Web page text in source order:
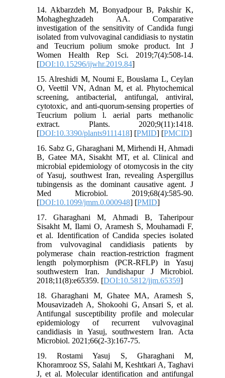
14. Akbarzdeh M, Bonyadpour B, Pakshir K,
Mohagheghzadeh AA. Comparative
investigation of the sensitivity of Candida fungi
isolated from vulvovaginal candidiasis to nystatin
and Teucrium polium smoke product. Int J
Women Health Rep Sci. 2019;7(4):508-14.
[DOI:10.15296/ijwhr.2019.84]
15. Alreshidi M, Noumi E, Bouslama L, Ceylan
O, Veettil VN, Adnan M, et al. Phytochemical
screening, antibacterial, antifungal, antiviral,
cytotoxic, and anti-quorum-sensing properties of
Teucrium polium l. aerial parts methanolic
extract. Plants. 2020;9(11):1418.
[DOI:10.3390/plants9111418] [PMID] [PMCID]
16. Sabz G, Gharaghani M, Mirhendi H, Ahmadi
B, Gatee MA, Sisakht MT, et al. Clinical and
microbial epidemiology of otomycosis in the city
of Yasuj, southwest Iran, revealing Aspergillus
tubingensis as the dominant causative agent. J
Med Microbiol. 2019;68(4):585-90.
[DOI:10.1099/jmm.0.000948] [PMID]
17. Gharaghani M, Ahmadi B, Taheripour
Sisakht M, Ilami O, Aramesh S, Mouhamadi F,
et al. Identification of Candida species isolated
from vulvovaginal candidiasis patients by
polymerase chain reaction-restriction fragment
length polymorphism (PCR-RFLP) in Yasuj
southwestern Iran. Jundishapur J Microbiol.
2018;11(8):e65359. [DOI:10.5812/jjm.65359]
18. Gharaghani M, Ghatee MA, Aramesh S,
Mousavizadeh A, Shokoohi G, Ansari S, et al.
Antifungal susceptibility profile and molecular
epidemiology of recurrent vulvovaginal
candidiasis in Yasuj, southwestern Iran. Acta
Microbiol. 2021;66(2-3):167-75.
19. Rostami Yasuj S, Gharaghani M,
Khoramrooz SS, Salahi M, Keshtkari A, Taghavi
J, et al. Molecular identification and antifungal